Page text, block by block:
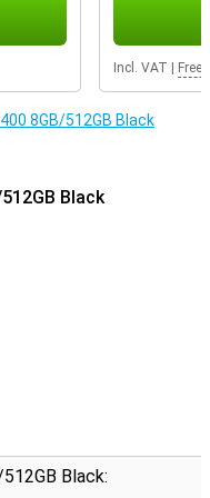
it resistant to water
resistance, meaning your
slim 7.3 mm design and a
Incl. VAT Free
8GB/512GB Black
Black
Black: